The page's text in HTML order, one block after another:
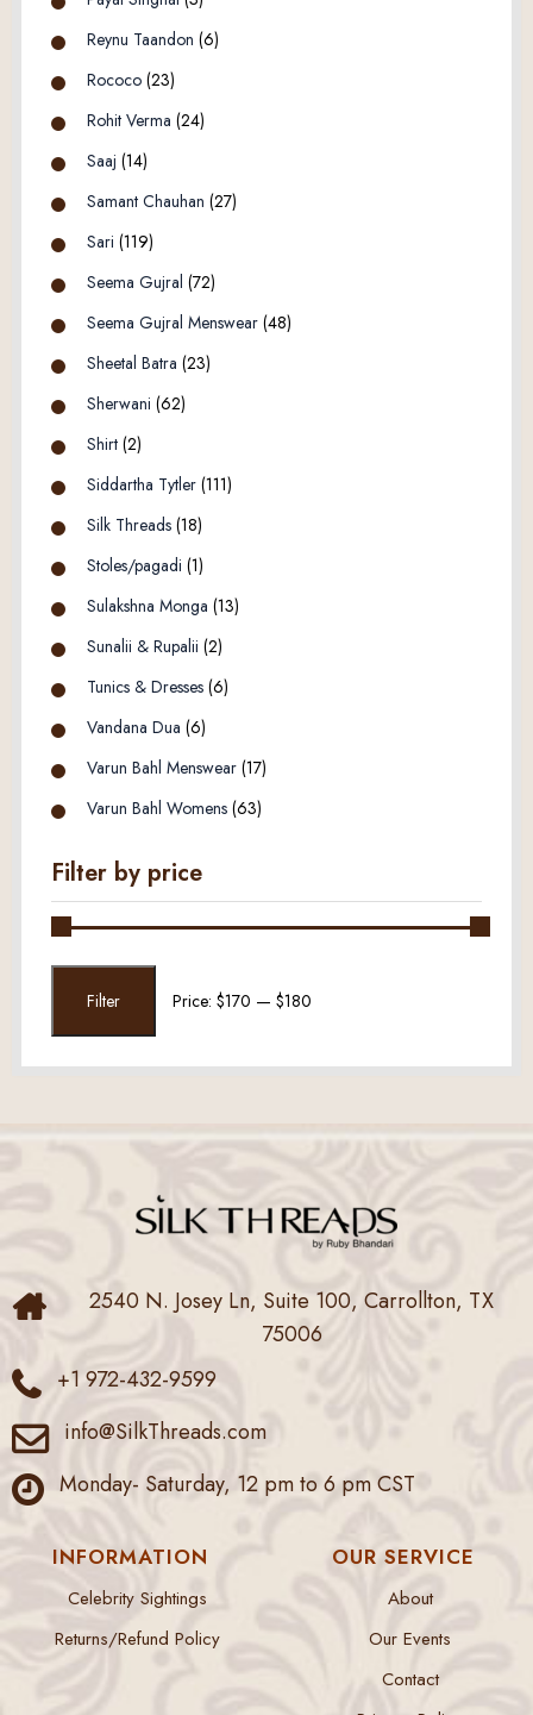
Reynu Taandon (6)
Rococo (23)
Rohit Verma (24)
Saaj (14)
Samant Chauhan (27)
Sari (119)
Seema Gujral (72)
Seema Gujral Menswear (48)
Sheetal Batra (23)
Sherwani (62)
Shirt (2)
Siddartha Tytler (111)
Silk Threads (18)
Stoles/pagadi (1)
Sulakshna Monga (13)
Sunalii & Rupalii (2)
Tunics & Dresses (6)
Vandana Dua (6)
Varun Bahl Menswear (17)
Varun Bahl Womens (63)
Filter by price
price
priceFilter Price: $170 — $180
2540 N. Josey Ln, Suite 100, Carrollton, TX
75006
+1 972-432-9599
info@SilkThreads.com
Monday- Saturday, 12 pm to 6 pm CST
INFORMATION
Celebrity Sightings
Returns/Refund Policy
OUR SERVICE
About
Our Events
Contact